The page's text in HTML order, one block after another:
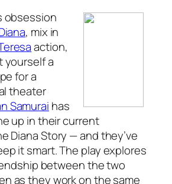
obsession
, mix in
action,
yourself a
for a
theater
Samurai has
up in their current
Diana Story —and they’ve
it smart.The play explores
between the two
as they work on the same